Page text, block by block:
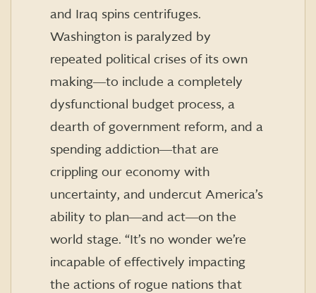
and Iraq spins centrifuges.
Washington is paralyzed by
repeated political crises of its own
making―to include a completely
dysfunctional budget process, a
dearth of government reform, and a
spending addiction―that are
crippling our economy with
uncertainty, and undercut America’s
ability to plan―and act―on the
world stage. “It’s no wonder we’re
incapable of effectively impacting
the actions of rogue nations that